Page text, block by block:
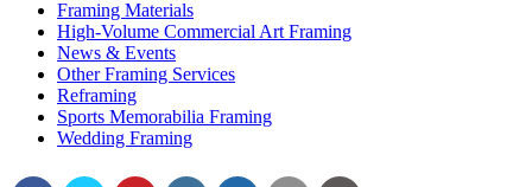
Framing Materials
High-Volume Commercial Art Framing
News & Events
Other Framing Services
Reframing
Sports Memorabilia Framing
Wedding Framing